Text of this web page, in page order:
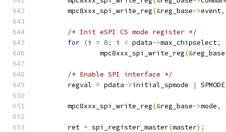
	mpc8xxx_spi_write_reg
(&reg_base->event,
/* Init eSPI CS mode register */
for (i = 0; i < pdata->max_chipselect;
		mpc8xxx_spi_write_reg
(&reg_base
/* Enable SPI interface */
	regval
= pdata->initial_spmode |
	mpc8xxx_spi_write_reg
(&reg_base->mode,
	ret
= spi_register_master(master);